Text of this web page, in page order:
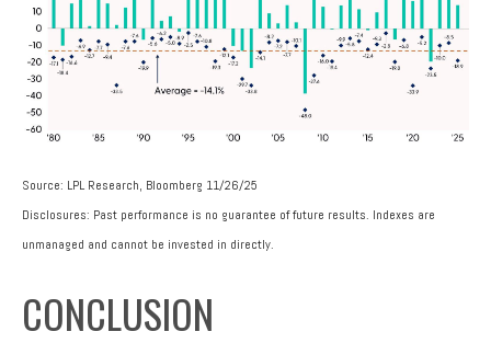
Source: LPL Research, Bloomberg 11/26/25
Disclosures: Past performance is no guarantee of future results. Indexes are
unmanaged and cannot be invested in directly.
CONCLUSION